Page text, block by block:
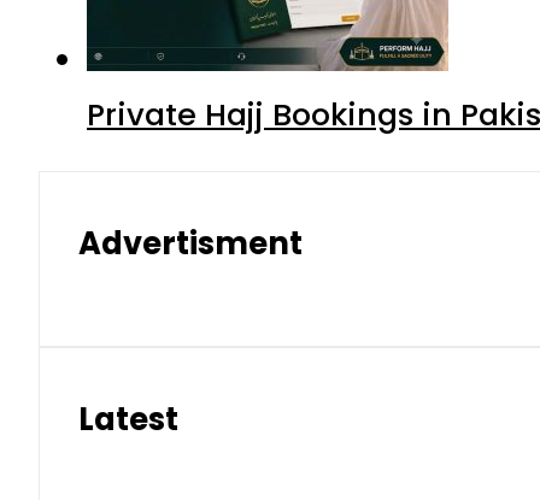
Private Hajj Bookings in
Advertisment
Latest